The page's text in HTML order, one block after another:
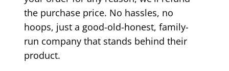
the purchase price. No hassles, no
hoops, just a good-old-honest, family-
run company that stands behind their
product.